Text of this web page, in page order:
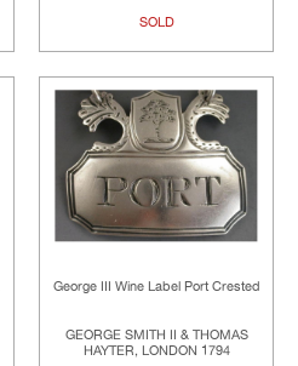
SOLD
George III Wine Label Port Crested
GEORGE SMITH II & THOMAS
HAYTER, LONDON 1794